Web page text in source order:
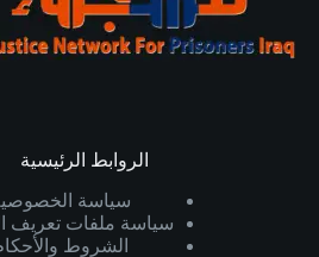
الروابط الرئيسية
سياسة
سياسة ملفات تعريف
الشروط